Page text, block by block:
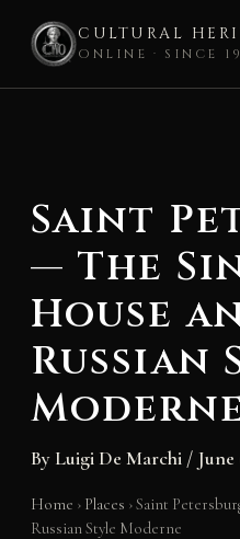
CULTURAL
ONLINE · SINCE
Saint
— The
House
Russian
By Luigi De Marchi / June
Home › Places ›Saint
Russian Style Moderne